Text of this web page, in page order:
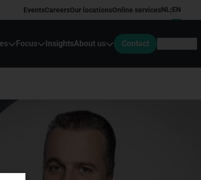
EventsCareersOur locationsOnline servicesNL|EN
Focus InsightsAbout us Contact